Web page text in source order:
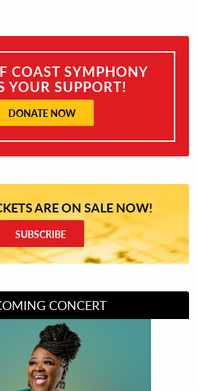
COAST SYMPHONY
YOUR SUPPORT!
DONATE NOW
ARE ON SALE NOW!
SUBSCRIBE
CONCERT
Divas of Soul